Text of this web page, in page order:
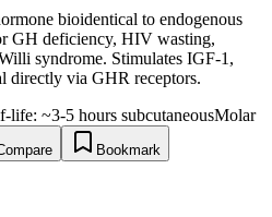
bioidentical to endogenous
GH deficiency, HIV wasting,
syndrome. Stimulates IGF-1,
directly via GHR receptors.
life: ~3-5 hours subcutaneousMolar
Bookmark